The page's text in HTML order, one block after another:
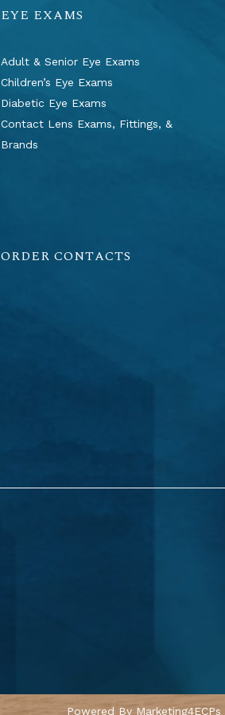
EYE EXAMS
Adult & Senior Eye Exams
Children’s Eye Exams
Diabetic Eye Exams
Contact Lens Exams, Fittings, &
Brands
ORDER CONTACTS
Powered By Marketing4ECPs